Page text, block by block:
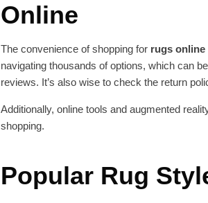
Online
The convenience of shopping for rugs online
navigating thousands of options, which can
reviews. It’s also wise to check the return
Additionally, online tools and augmented
shopping.
Popular Rug